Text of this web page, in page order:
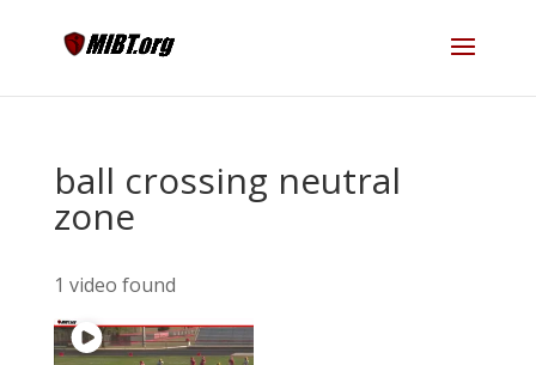
ball crossing neutral
zone
1 video found